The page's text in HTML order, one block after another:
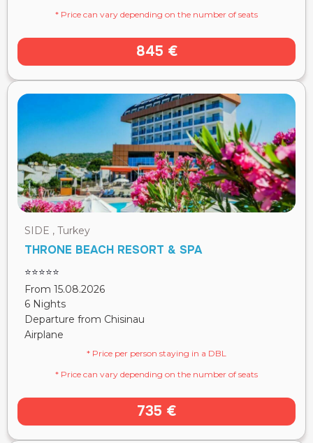
* Price can vary depending on the number of seats
845 €
SIDE , Turkey
THRONE BEACH RESORT & SPA
⭐⭐⭐⭐⭐
From 15.08.2026
6 Nights
Departure from Chisinau
Airplane
* Price per person staying in a DBL
* Price can vary depending on the number of seats
735 €